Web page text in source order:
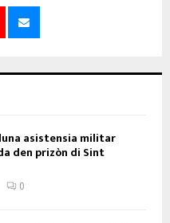
asistensia militar
den prizòn di Sint
0